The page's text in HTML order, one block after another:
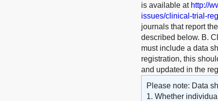
is available at http://
issues/clinical-trial-
journals that report
described below. B.
must include a data
registration, this
and updated in the
Please note: Data
1. Whether